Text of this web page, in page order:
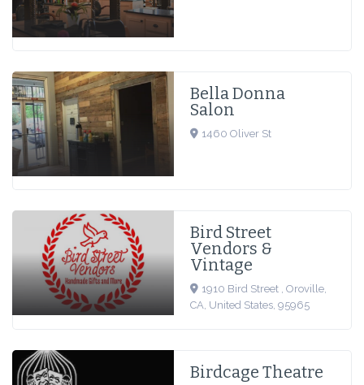
Bella Donna
Salon
1460 Oliver St
Bird Street
Vendors &
Vintage
1910 Bird Street , Oroville,
CA, United States, 95965
Birdcage Theatre